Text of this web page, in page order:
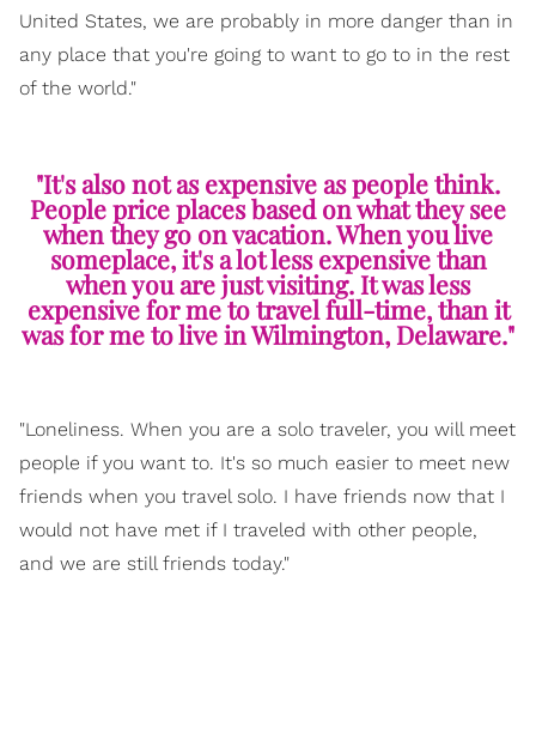
United States, we are probably in more danger than in
any place that you're going to want to go to in the rest
of the world."
"It's also not as expensive as people think.
People price places based on what they see
when they go on vacation. When you live
someplace, it's a lot less expensive than
when you are just visiting. It was less
expensive for me to travel full-time, than it
was for me to live in Wilmington, Delaware."
"Loneliness. When you are a solo traveler, you will meet
people if you want to. It's so much easier to meet new
friends when you travel solo. I have friends now that I
would not have met if I traveled with other people,
and we are still friends today."